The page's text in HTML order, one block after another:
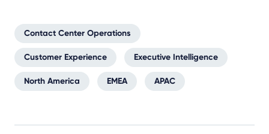
Contact Center Operations
Customer Experience Executive Intelligence
North America EMEA APAC